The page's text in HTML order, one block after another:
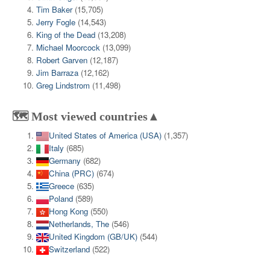
Tim Baker (15,705)
Jerry Fogle (14,543)
King of the Dead (13,208)
Michael Moorcock (13,099)
Robert Garven (12,187)
Jim Barraza (12,162)
Greg Lindstrom (11,498)
🗺️ Most viewed countries▲
United States of America (USA) (1,357)
Italy (685)
Germany (682)
China (PRC) (674)
Greece (635)
Poland (589)
Hong Kong (550)
Netherlands, The (546)
United Kingdom (GB/UK) (544)
Switzerland (522)